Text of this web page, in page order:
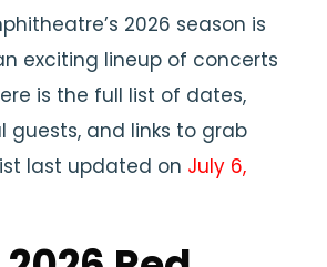
2026 season is
exciting lineup of concerts
is the full list of dates,
guests, and links to grab
last updated on July 6,